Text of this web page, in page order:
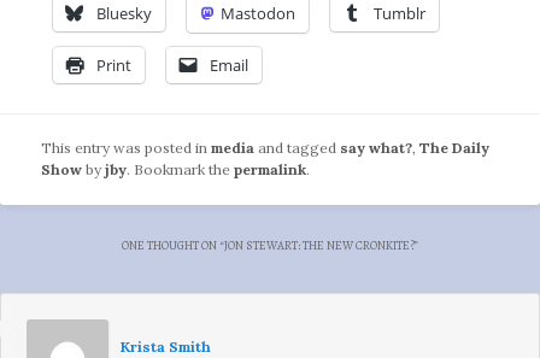
Bluesky Mastodon Tumblr
Print Email
This entry was posted inmedia and tagged say what?,The Daily
Show byjby. Bookmark thepermalink.
ONE THOUGHT ON “JON STEWART: THE NEW CRONKITE?”
Krista Smith